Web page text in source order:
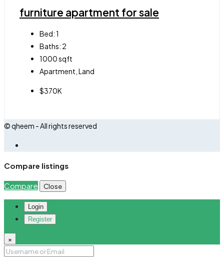
furniture apartment for sale
Bed:1
Baths: 2
1000sqft
Apartment, Land
$370K
© qheem - All rights reserved
Compare listings
Compare Close
Login
Register
×